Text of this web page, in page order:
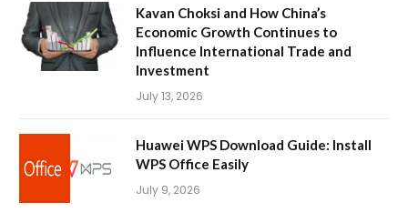
Kavan Choksi and How China’s
Economic Growth Continues to
Influence International Trade and
Investment
July 13, 2026
Huawei WPS Download Guide: Install
WPS Office Easily
July 9, 2026